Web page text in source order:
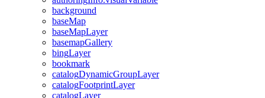
background
baseMap
baseMapLayer
basemapGallery
bingLayer
bookmark
catalogDynamicGroupLayer
catalogFootprintLayer
catalogLayer